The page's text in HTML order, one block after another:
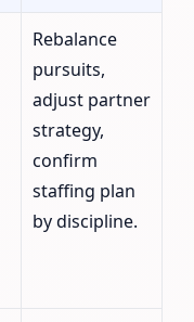
Rebalance
pursuits,
adjust partner
strategy,
confirm
staffing plan
by discipline.